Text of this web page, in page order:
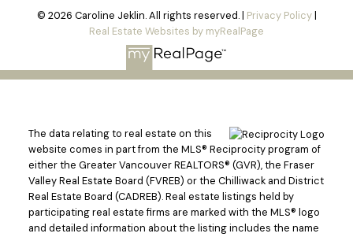
© 2026 Caroline Jeklin. All rights reserved. | Privacy Policy|
Real Estate Websites by myRealPage
The data relating to real estate on this
website comes in part from the MLS® Reciprocity program of
either the Greater Vancouver REALTORS® (GVR), the Fraser
Valley Real Estate Board (FVREB) or the Chilliwack and District
Real Estate Board (CADREB). Real estate listings held by
participating real estate firms are marked with the MLS® logo
and detailed information about the listing includes the name